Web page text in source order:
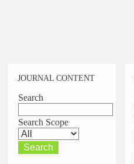
JOURNAL CONTENT
Search
Search Scope